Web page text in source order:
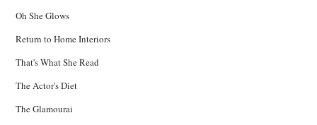
Oh She Glows
Return to Home Interiors
That's What She Read
The Actor's Diet
The Glamourai